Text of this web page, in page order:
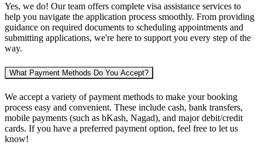
Yes, we do! Our team offers complete visa assistance services to
help you navigate the application process smoothly. From providing
guidance on required documents to scheduling appointments and
submitting applications, we're here to support you every step of the
way.
What Payment Methods Do You Accept?
We accept a variety ofpayment methods to make your booking
process easy and convenient. These include cash, bank transfers,
mobile payments (such as bKash, Nagad), and major debit/credit
cards. If you have a preferred payment option, feel free to let us
know!